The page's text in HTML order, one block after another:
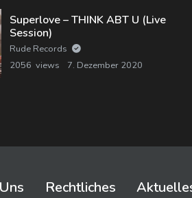
Superlove – THINK ABT U (Live
Session)
Rude Records
2056 views
7. Dezember 2020
Rechtliches